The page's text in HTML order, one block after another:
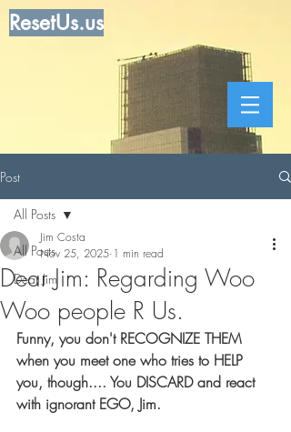
ResetUs.us
Post
All Posts
Dear Jim
All Posts
Dear Jim: Regarding Woo
Woo people R Us.
Jim Costa
Nov 25, 2025 1 min read
Funny, you don't RECOGNIZE THEM
when you meet one who tries to HELP
you, though.... You DISCARD and react
with ignorant EGO, Jim.